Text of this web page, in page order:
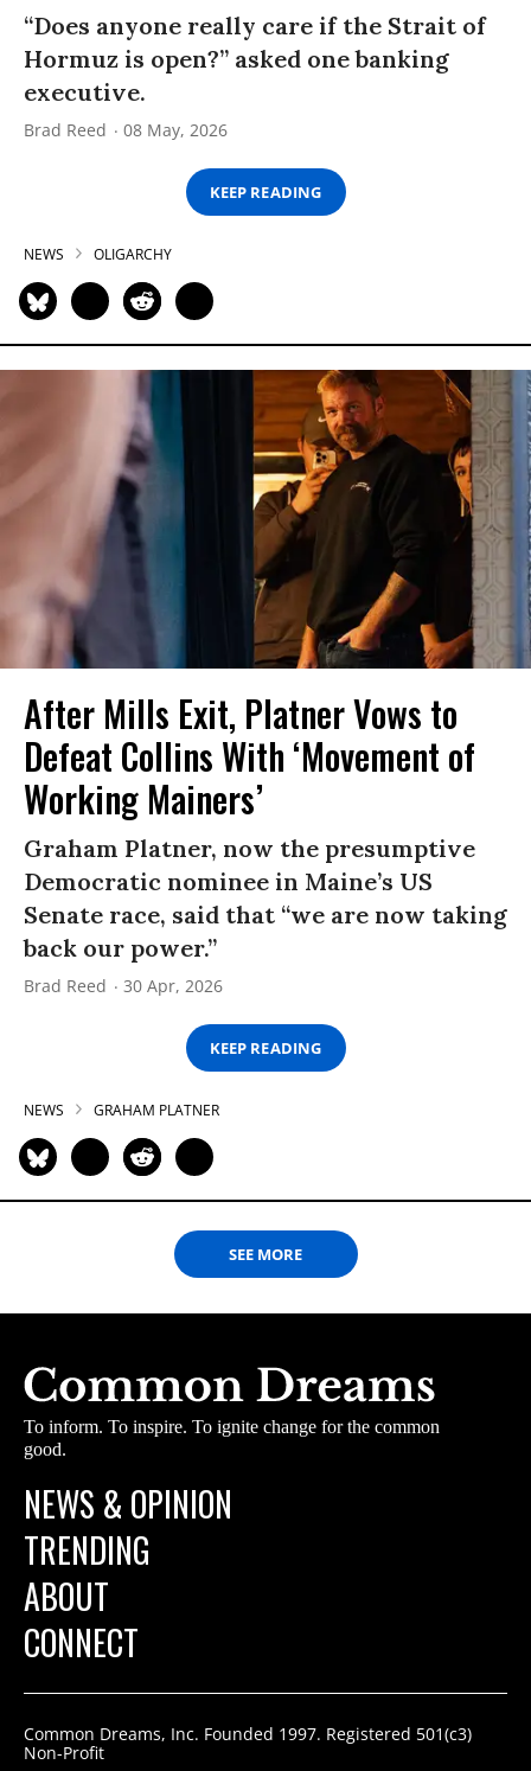
“Does anyone really care if the Strait of
Hormuz is open?” asked one banking
executive.
Brad Reed 08 May, 2026
KEEP READING
NEWS OLIGARCHY
After Mills Exit, Platner Vows to
Defeat Collins With ‘Movement of
Working Mainers’
Graham Platner, now the presumptive
Democratic nominee in Maine’s US
Senate race, said that “we are now taking
back our power.”
Brad Reed 30 Apr, 2026
KEEP READING
NEWS GRAHAM PLATNER
SEE MORE
To inform. To inspire. To ignite change for the common
good.
NEWS & OPINION
TRENDING
ABOUT
CONNECT
Common Dreams, Inc. Founded 1997. Registered 501(c3)
Non-Profit